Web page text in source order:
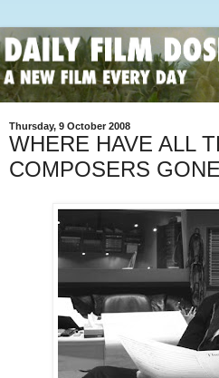
Thursday, 9 October 2008
WHERE HAVE ALL
COMPOSERS